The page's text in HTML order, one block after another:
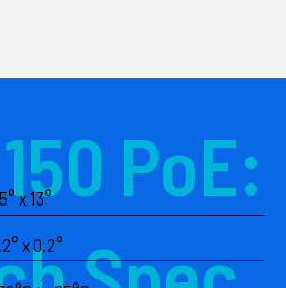
PoE:
x 13°
x 0.2°